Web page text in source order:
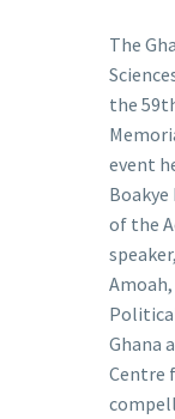
The
the
event
of the
Ghana
Centre